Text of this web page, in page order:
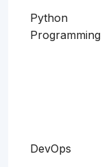
Python
Programming
DevOps